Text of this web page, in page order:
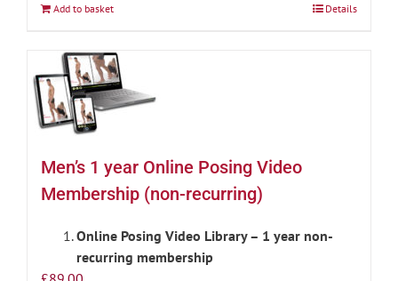
Add to basket Details
Men’s 1 year Online Posing Video
Membership (non-recurring)
Online Posing Video Library – 1 year non-
recurring membership